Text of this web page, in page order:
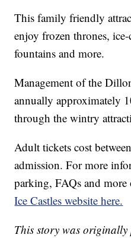
This family friendly
enjoy frozen thrones,
fountains and more.
Management of the
annually approximately
through the wintry
Adult tickets cost
admission. For more
parking, FAQs and
Ice Castles website here.
This story was originally